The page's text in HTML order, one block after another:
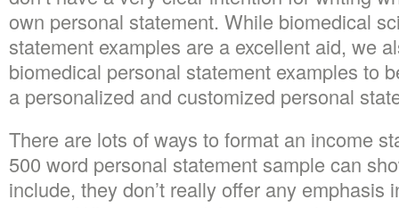
own personal statement. While biomedical
statement examples are a excellent aid, we
biomedical personal statement examples to
a personalized and customized personal
There are lots of ways to format an income
500 word personal statement sample can
include, they don’t really offer any emphasis